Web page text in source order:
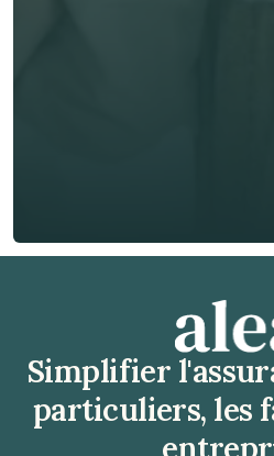
Obtenir un devis gratuit
Simplifier
particuliers, les